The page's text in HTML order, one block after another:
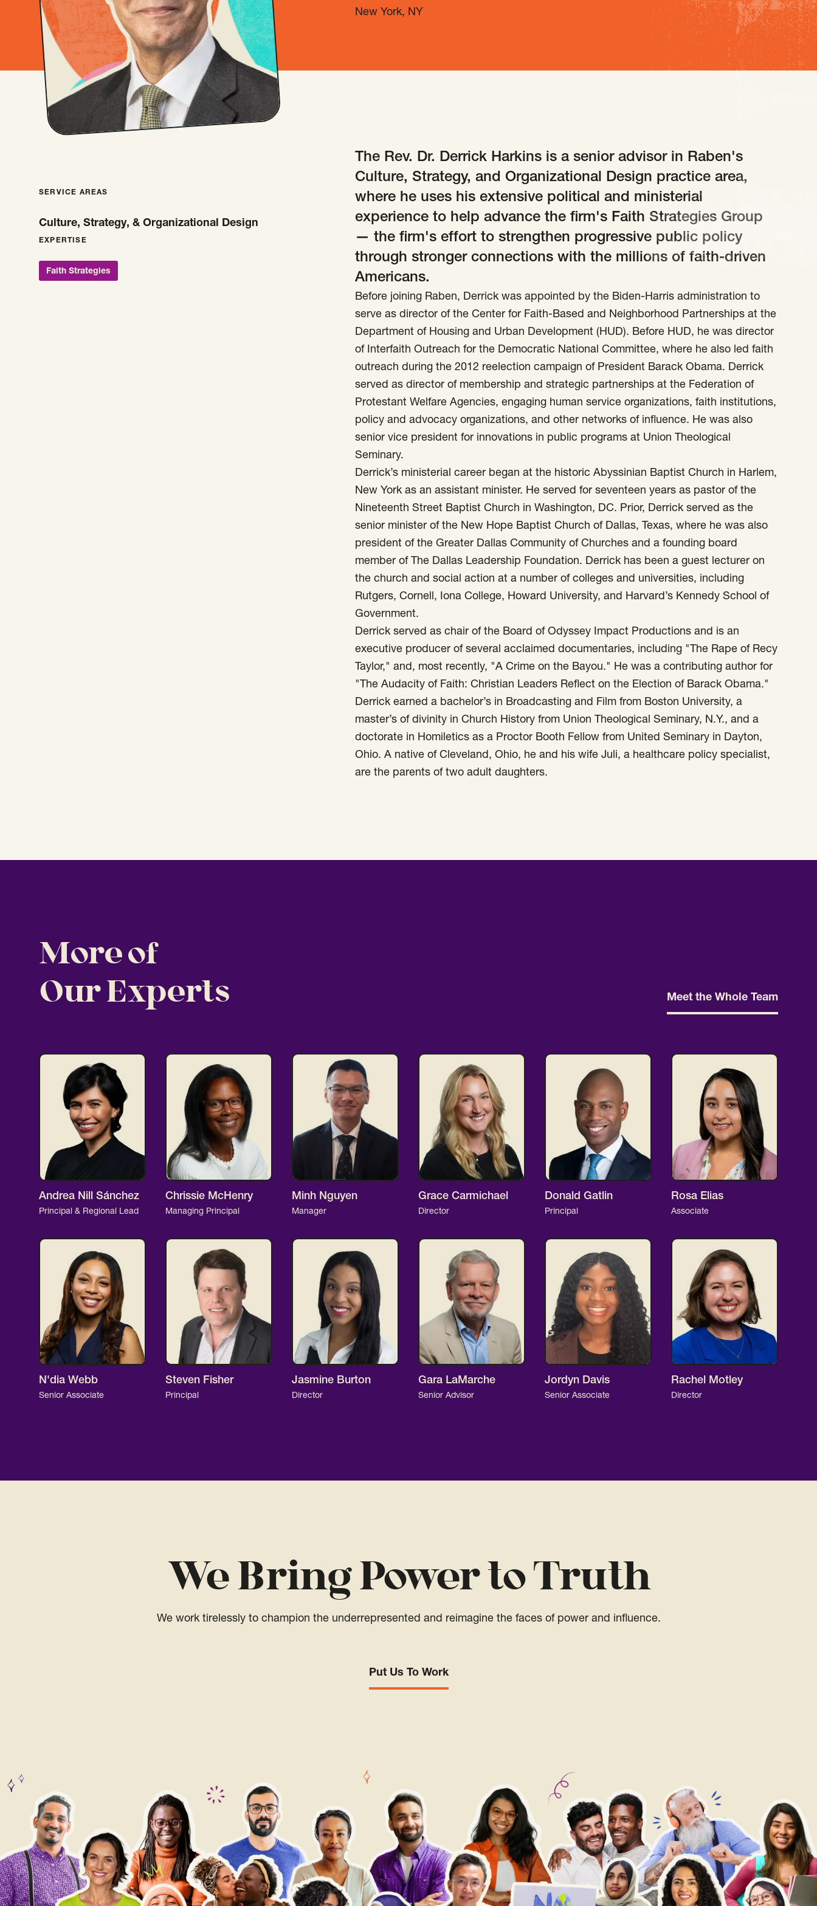
New York, NY
The Rev. Dr. Derrick Harkins is a senior advisor in Raben's
Culture, Strategy, and Organizational Design practice area,
where he uses his extensive political and ministerial
experience to help advance the firm's Faith Strategies Group
— the firm's effort to strengthen progressive public policy
through stronger connections with the millions of faith-driven
Americans.
Before joining Raben, Derrick was appointed by the Biden-Harris administration to
serve as director of the Center for Faith-Based and Neighborhood Partnerships at the
Department of Housing and Urban Development (HUD). Before HUD, he was director
of Interfaith Outreach for the Democratic National Committee, where he also led faith
outreach during the 2012 reelection campaign of President Barack Obama. Derrick
served as director of membership and strategic partnerships at the Federation of
Protestant Welfare Agencies, engaging human service organizations, faith institutions,
policy and advocacy organizations, and other networks of influence. He was also
senior vice president for innovations in public programs at Union Theological
Seminary.
Derrick’s ministerial career began at the historic Abyssinian Baptist Church in Harlem,
New York as an assistant minister. He served for seventeen years as pastor of the
Nineteenth Street Baptist Church in Washington, DC. Prior, Derrick served as the
senior minister of the New Hope Baptist Church of Dallas, Texas, where he was also
president of the Greater Dallas Community of Churches and a founding board
member of The Dallas Leadership Foundation. Derrick has been a guest lecturer on
the church and social action at a number of colleges and universities, including
Rutgers, Cornell, Iona College, Howard University, and Harvard’s Kennedy School of
Government.
Derrick served as chair of the Board of Odyssey Impact Productions and is an
executive producer of several acclaimed documentaries, including "The Rape of Recy
Taylor," and, most recently, "A Crime on the Bayou." He was a contributing author for
"The Audacity of Faith: Christian Leaders Reflect on the Election of Barack Obama."
Derrick earned a bachelor’s in Broadcasting and Film from Boston University, a
master’s of divinity in Church History from Union Theological Seminary, N.Y., and a
doctorate in Homiletics as a Proctor Booth Fellow from United Seminary in Dayton,
Ohio. A native of Cleveland, Ohio, he and his wife Juli, a healthcare policy specialist,
are the parents of two adult daughters.
SERVICE AREAS
Culture, Strategy, & Organizational Design
EXPERTISE
Faith Strategies
More of
Our Experts
Meet the Whole Team
Andrea Nill Sánchez
Principal & Regional Lead
Chrissie McHenry
Managing Principal
Minh Nguyen
Manager
Grace Carmichael
Director
Donald Gatlin
Principal
Rosa Elias
Associate
N'dia Webb
Senior Associate
Steven Fisher
Principal
Jasmine Burton
Director
Gara LaMarche
Senior Advisor
Jordyn Davis
Senior Associate
Rachel Motley
Director
We Bring Power to Truth
We work tirelessly to champion the underrepresented and reimagine the faces of power and influence.
Put Us To Work